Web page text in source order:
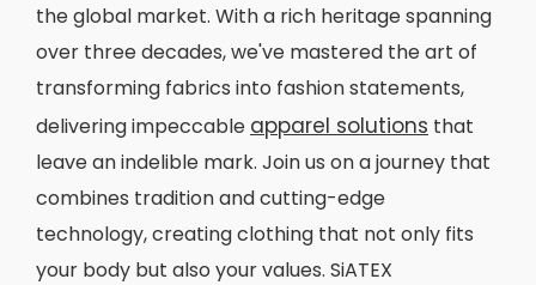
the global market. With a rich heritage spanning
over three decades, we've mastered the art of
transforming fabrics into fashion statements,
delivering impeccable apparel solutions that
leave an indelible mark. Join us on a journey that
combines tradition and cutting-edge
technology, creating clothing that not only fits
your body but also your values. SiATEX